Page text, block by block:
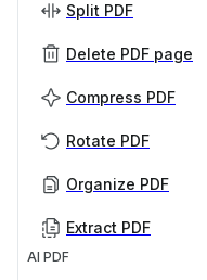
Split PDF
Delete PDF page
Compress PDF
Rotate PDF
Organize PDF
Extract PDF
AI PDF